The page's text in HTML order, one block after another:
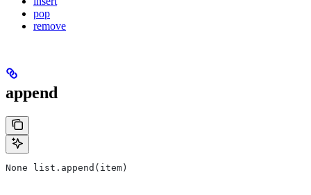
pop
remove
append
None list.append(item)